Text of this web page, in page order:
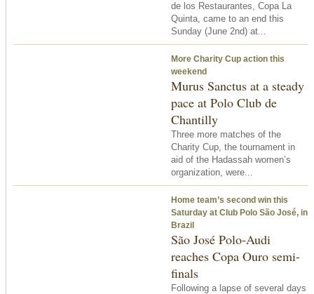
de los Restaurantes, Copa La
Quinta, came to an end this
Sunday (June 2nd) at...
More Charity Cup action this
weekend
Murus Sanctus at a steady
pace at Polo Club de
Chantilly
Three more matches of the
Charity Cup, the tournament in
aid of the Hadassah women’s
organization, were...
Home team’s second win this
Saturday at Club Polo São José, in
Brazil
São José Polo-Audi
reaches Copa Ouro semi-
finals
Following a lapse of several days